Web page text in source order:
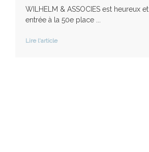
WILHELM & ASSOCIES est heureux
entrée à la 50e place ...
Lire l'article